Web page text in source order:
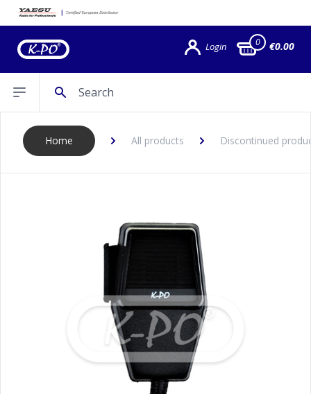
Login 0 €0.00
Open sidebar
Home All products Discontinued